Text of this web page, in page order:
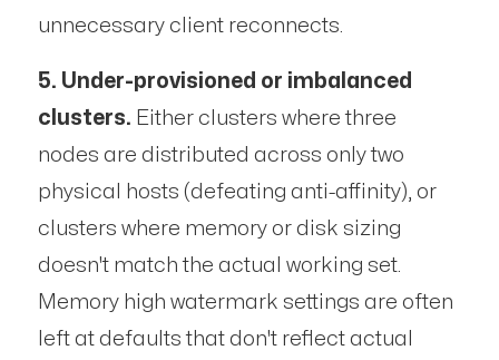
unnecessary client reconnects.
5. Under-provisioned or imbalanced
clusters. Either clusters where three
nodes are distributed across only two
physical hosts (defeating anti-affinity), or
clusters where memory or disk sizing
doesn't match the actual working set.
Memory high watermark settings are often
left at defaults that don't reflect actual